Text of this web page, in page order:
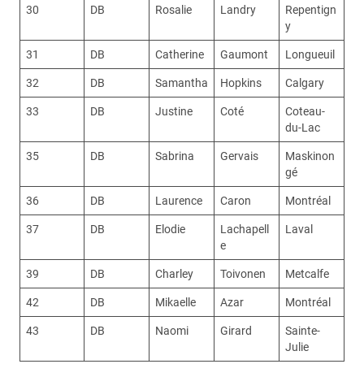
30 DB Rosalie Landry
Repentign
y
31 DB Catherine Gaumont Longueuil
32 DB Samantha Hopkins Calgary
33 DB Justine Coté
Coteau-
du-Lac
35 DB Sabrina Gervais
Maskinon
gé
36 DB Laurence Caron Montréal
37 DB Elodie
Lachapell
e
Laval
39 DB Charley Toivonen Metcalfe
42 DB Mikaelle Azar Montréal
43 DB Naomi Girard
Sainte-
Julie